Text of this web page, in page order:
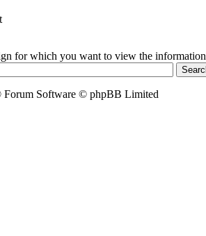
for which you want to view the information
Software © phpBB Limited